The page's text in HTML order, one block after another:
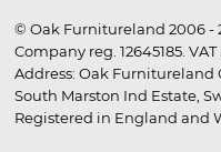
© Oak Furnitureland 2006 -
Company reg. 12645185.
Address: Oak Furnitureland
South Marston Ind Estate,
Registered in England and